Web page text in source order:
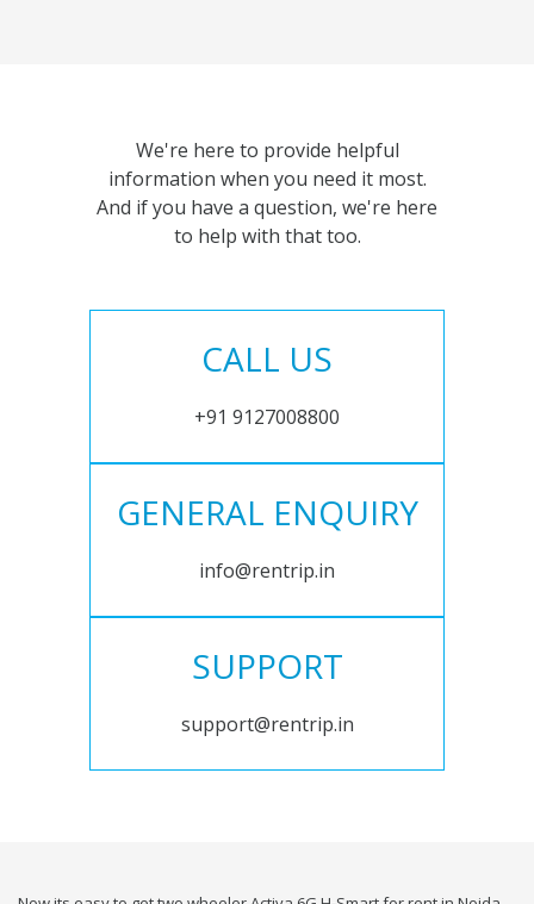
We're here to provide helpful
information when you need it most.
And if you have a question, we're here
to help with that too.
CALL US
+91 9127008800
GENERAL ENQUIRY
info@rentrip.in
SUPPORT
support@rentrip.in